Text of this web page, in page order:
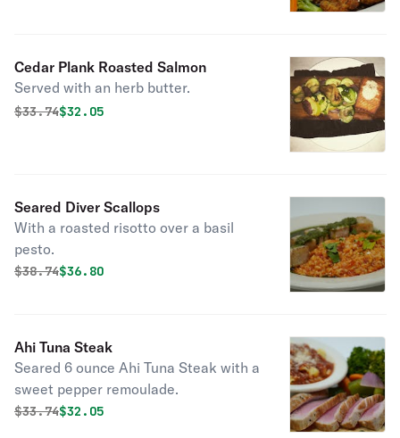
Cedar Plank Roasted Salmon
Served with an herb butter.
Original price was
$33.74Discounted price is
$32.05
Seared Diver Scallops
With a roasted risotto over a basil
pesto.
Original price was
$38.74Discounted price is
$36.80
Ahi Tuna Steak
Seared 6 ounce Ahi Tuna Steak with a
sweet pepper remoulade.
Original price was
$33.74Discounted price is
$32.05